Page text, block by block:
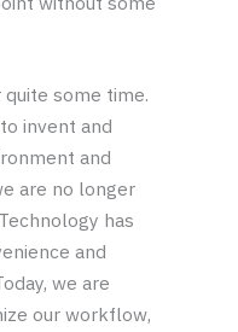
some time.
invent and
and
are no longer
has
and
we are
our workflow,